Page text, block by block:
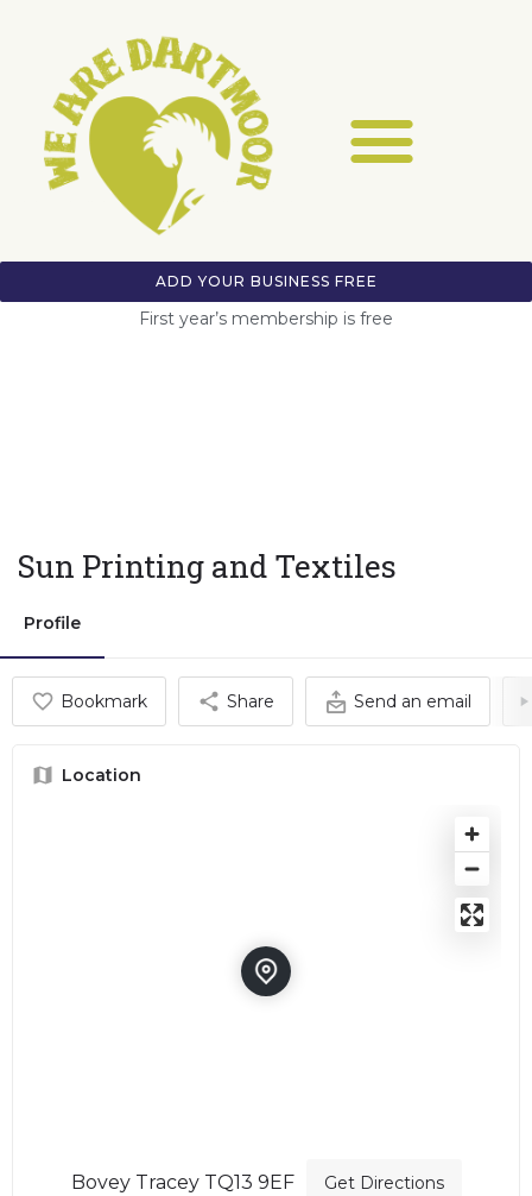
ADD YOUR BUSINESS FREE
First year’s membership is free
Sun Printing and Textiles
Profile
Bookmark Share Send an email
Location
Bovey Tracey TQ13 9EF Get Directions